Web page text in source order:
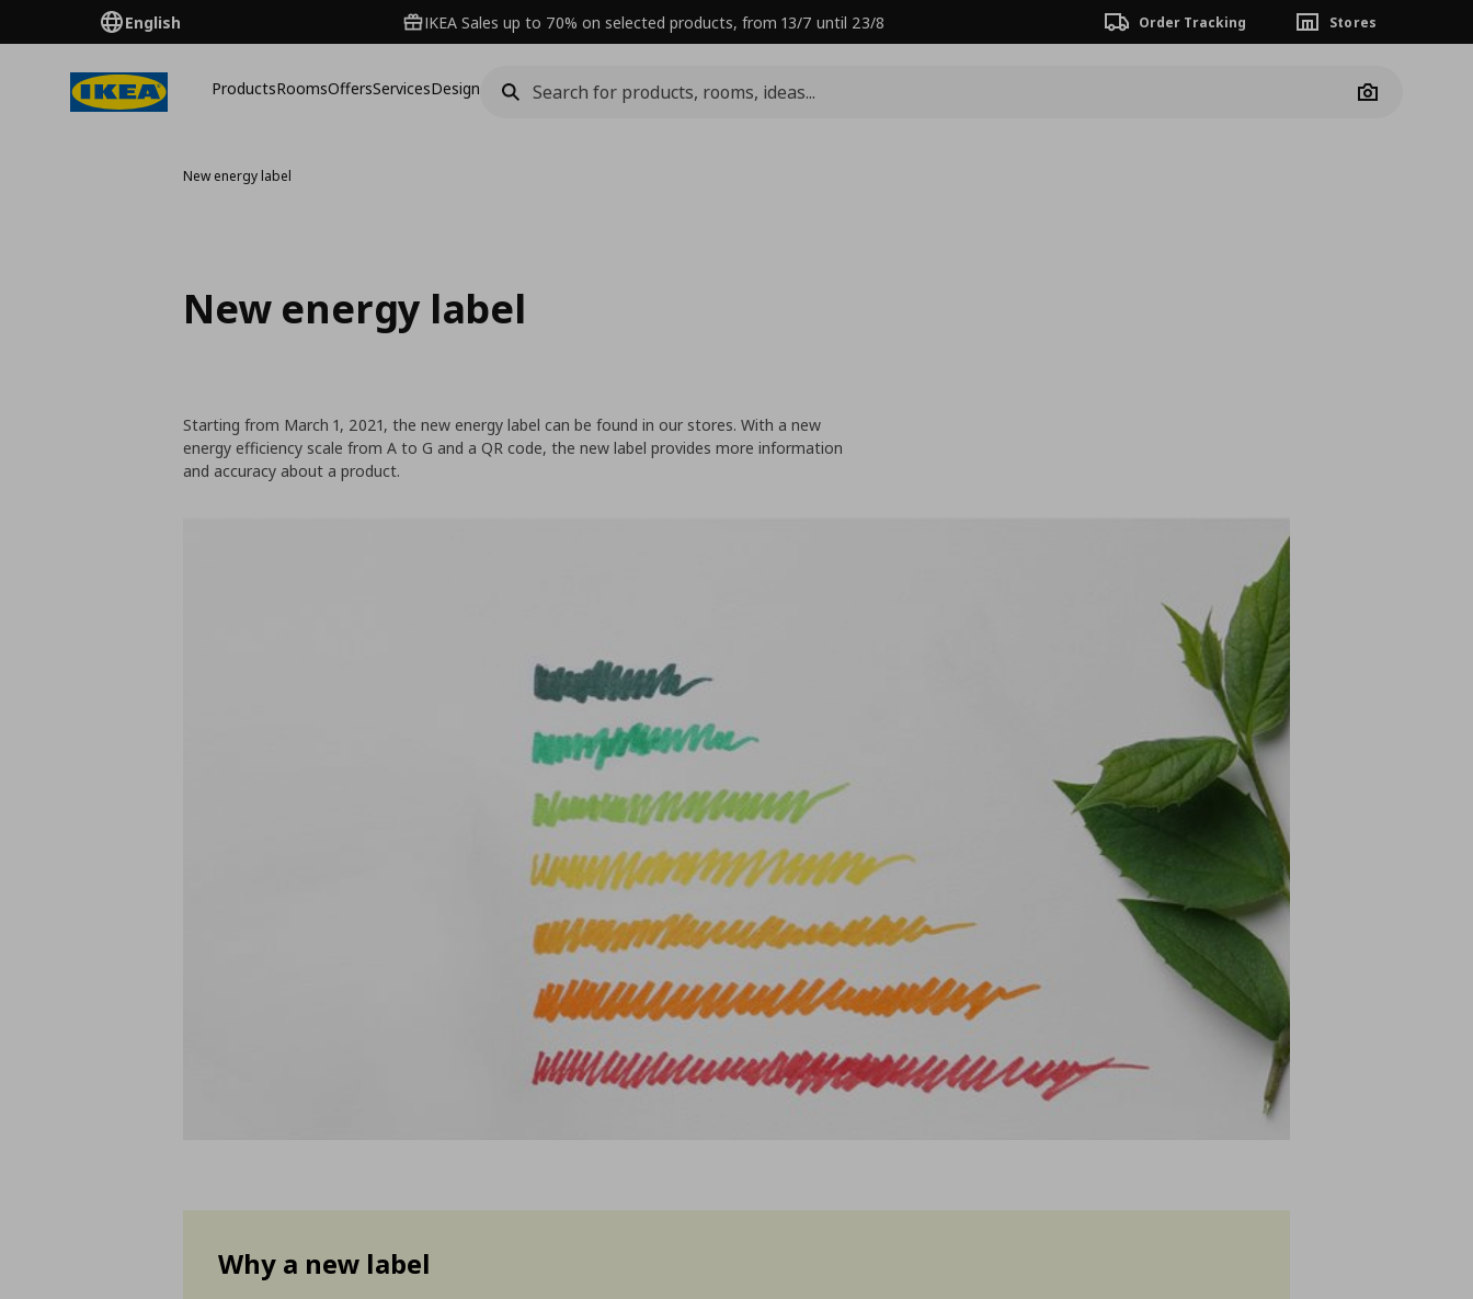
English IKEA Sales up to 70% on selected products, from 13/7 until 23/8 Order Tracking Stores
ProductsRoomsOffersServicesDesign
Camera
New energy label
New energy label
Starting from March 1, 2021, the new energy label can be found in our stores. With a new
energy efficiency scale from A to G and a QR code, the new label provides more information
and accuracy about a product.
Why a new label